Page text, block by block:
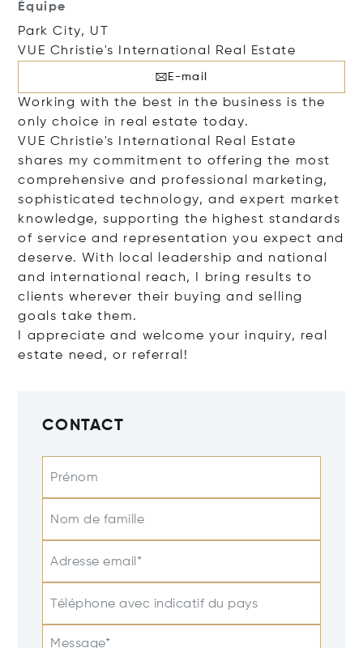
Équipe
Park City, UT
VUE Christie's International Real Estate
E-mail
Working with the best in the business is the
only choice in real estate today.
VUE Christie's International Real Estate
shares my commitment to offering the most
comprehensive and professional marketing,
sophisticated technology, and expert market
knowledge, supporting the highest standards
of service and representation you expect and
deserve. With local leadership and national
and international reach, I bring results to
clients wherever their buying and selling
goals take them.
I appreciate and welcome your inquiry, real
estate need, or referral!
CONTACT
Prénom
Nom de famille
Adresse email*
Téléphone avec indicatif du pays
Message*